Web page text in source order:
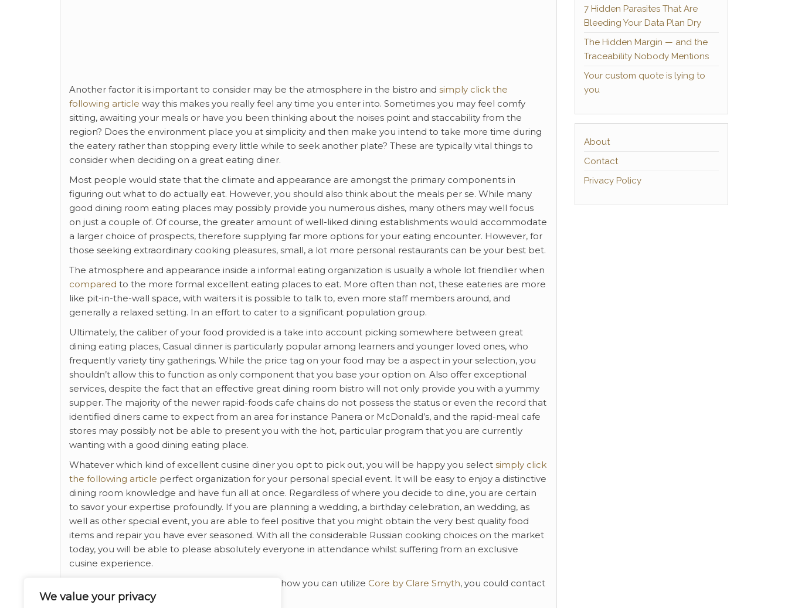
We value your privacy
Another factor it is important to consider may be the atmosphere in the bistro and simply click the
following article way this makes you really feel any time you enter into. Sometimes you may feel comfy
sitting, awaiting your meals or have you been thinking about the noises point and staccability from the
region? Does the environment place you at simplicity and then make you intend to take more time during
the eatery rather than stopping every little while to seek another plate? These are typically vital things to
consider when deciding on a great eating diner.
Most people would state that the climate and appearance are amongst the primary components in
figuring out what to do actually eat. However, you should also think about the meals per se. While many
good dining room eating places may possibly provide you numerous dishes, many others may well focus
on just a couple of. Of course, the greater amount of well-liked dining establishments would accommodate
a larger choice of prospects, therefore supplying far more options for your eating encounter. However, for
those seeking extraordinary cooking pleasures, small, a lot more personal restaurants can be your best bet.
The atmosphere and appearance inside a informal eating organization is usually a whole lot friendlier when
compared to the more formal excellent eating places to eat. More often than not, these eateries are more
like pit-in-the-wall space, with waiters it is possible to talk to, even more staff members around, and
generally a relaxed setting. In an effort to cater to a significant population group.
Ultimately, the caliber of your food provided is a take into account picking somewhere between great
dining eating places, Casual dinner is particularly popular among learners and younger loved ones, who
frequently variety tiny gatherings. While the price tag on your food may be a aspect in your selection, you
shouldn’t allow this to function as only component that you base your option on. Also offer exceptional
services, despite the fact that an effective great dining room bistro will not only provide you with a yummy
supper. The majority of the newer rapid-foods cafe chains do not possess the status or even the record that
identified diners came to expect from an area for instance Panera or McDonald’s, and the rapid-meal cafe
stores may possibly not be able to present you with the hot, particular program that you are currently
wanting with a good dining eating place.
Whatever which kind of excellent cusine diner you opt to pick out, you will be happy you select simply click
the following article perfect organization for your personal special event. It will be easy to enjoy a distinctive
dining room knowledge and have fun all at once. Regardless of where you decide to dine, you are certain
to savor your expertise profoundly. If you are planning a wedding, a birthday celebration, an wedding, as
well as other special event, you are able to feel positive that you might obtain the very best quality food
items and repair you have ever seasoned. With all the considerable Russian cooking choices on the market
today, you will be able to please absolutely everyone in attendance whilst suffering from an exclusive
cusine experience.
If you have any inquiries concerning where and how you can utilize Core by Clare Smyth, you could contact
us at our own web page.
7 Hidden Parasites That Are
Bleeding Your Data Plan Dry
The Hidden Margin — and the
Traceability Nobody Mentions
Your custom quote is lying to
you
About
Contact
Privacy Policy